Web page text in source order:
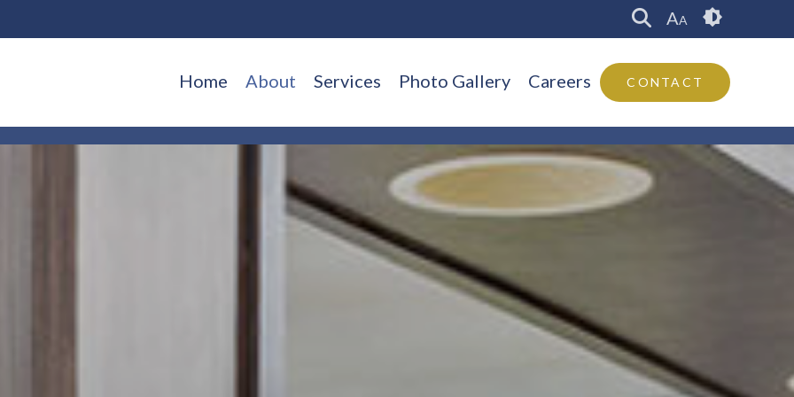
AA
Home About Services Photo Gallery Careers CONTACT